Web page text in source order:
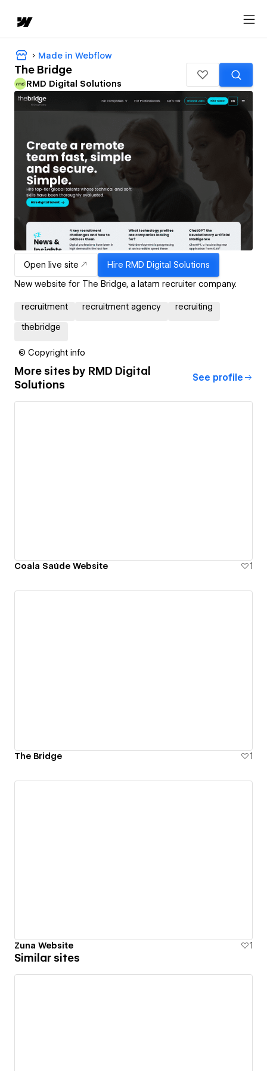
Made in Webflow
The Bridge
RMD Digital Solutions
Open live site Hire RMD Digital Solutions
New website for The Bridge, a latam recruiter company.
recruitment recruitment agency recruiting
thebridge
© Copyright info
More sites by RMD Digital
Solutions
See profile
Coala Saúde Website 1
The Bridge 1
Zuna Website 1
Similar sites